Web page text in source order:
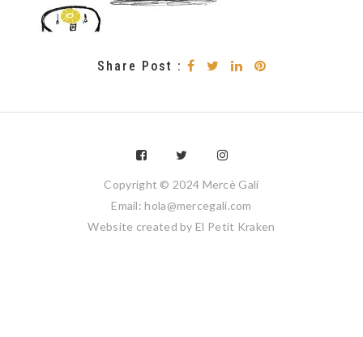
Share Post :
Copyright © 2024 Mercè Galí
Email: hola@mercegali.com
Website created by El Petit Kraken